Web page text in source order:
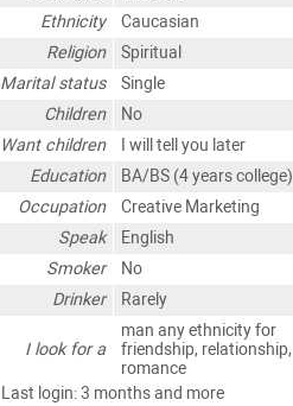
Ethnicity
Caucasian
Religion
Spiritual
Marital status
Single
Children
No
Want children
I will tell you later
Education
BA/BS (4 years college)
Occupation
Creative Marketing
Speak
English
Smoker
No
Drinker
Rarely
I look for a
man any ethnicity for
friendship, relationship,
romance
Last login: 3 months and more